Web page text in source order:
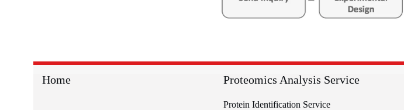
Home Proteomics Analysis Service
Protein Identification Service